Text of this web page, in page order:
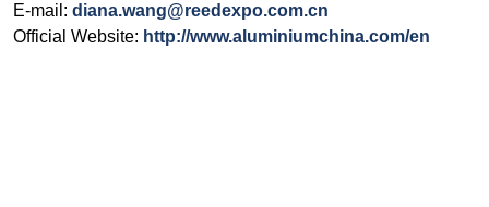
E-mail: diana.wang@reedexpo.com.cn
Official Website: http://www.aluminiumchina.com/en